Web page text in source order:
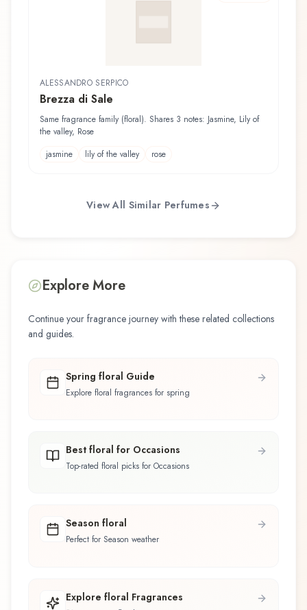
ALESSANDRO SERPICO
Brezza di Sale
Same fragrance family (floral). Shares 3 notes: Jasmine, Lily of
the valley, Rose
jasmine
lily of the valley rose
View All Similar Perfumes
Explore More
Continue your fragrance journey with these related collections
and guides.
Spring floral Guide
Explore floral fragrances for spring
Best floral for Occasions
Top-rated floral picks for Occasions
Season floral
Perfect for Season weather
Explore floral Fragrances